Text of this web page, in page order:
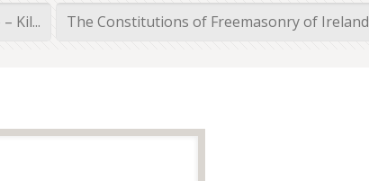
Kil... The Constitutions of Freemasonry of Ireland